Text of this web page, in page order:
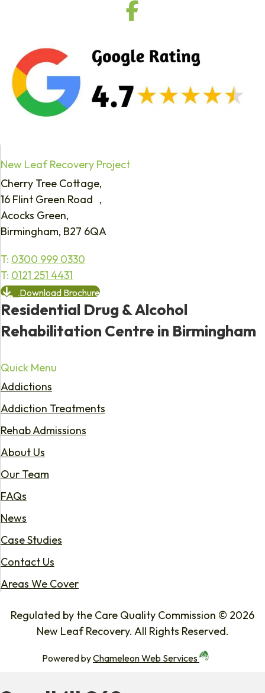
New Leaf Recovery Project
Cherry Tree Cottage,
16 Flint Green Road ,
Acocks Green,
Birmingham, B27 6QA
T: 0300 999 0330
T: 0121 251 4431
Download Brochure
Residential Drug & Alcohol
Rehabilitation Centre in Birmingham
Quick Menu
Addictions
Addiction Treatments
Rehab Admissions
About Us
Our Team
FAQs
News
Case Studies
Contact Us
Areas We Cover
Regulated by the Care Quality Commission © 2026
New Leaf Recovery. All Rights Reserved.
Powered byChameleon Web Services